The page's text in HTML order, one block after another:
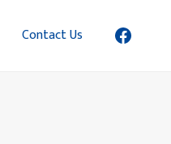
Contact Us